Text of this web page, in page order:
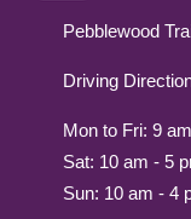
Pebblewood
Driving
Mon to Fri: 9
Sat: 10 am - 5
Sun: 10 am - 4